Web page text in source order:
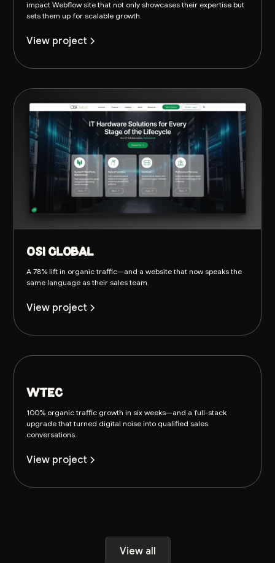
impact Webflow site that not only showcases their expertise but
sets them up for scalable growth.
View project
OSI Global
A 78% lift in organic traffic—and a website that now speaks the
same language as their sales team.
View project
wtec
100% organic traffic growth in six weeks—and a full-stack
upgrade that turned digital noise into qualified sales
conversations.
View project
View all